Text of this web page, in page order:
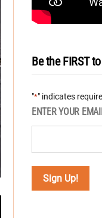
Be the FIRST
"*" indicates
ENTER YOUR